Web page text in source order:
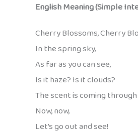
English Meaning (Simple
Cherry Blossoms, Cherry
In the spring sky,
As far as you can see,
Is it haze? Is it clouds?
The scent is coming through
Now, now,
Let’s go out and see!